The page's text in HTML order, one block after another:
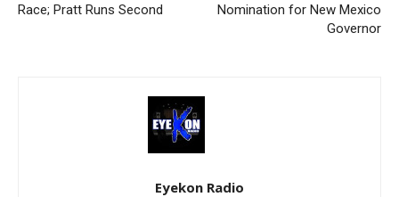
Race; Pratt Runs Second
Nomination for New Mexico
Governor
Eyekon Radio